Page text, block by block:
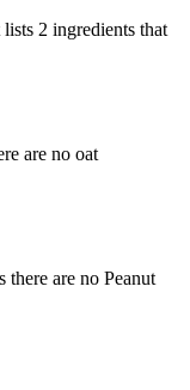
lists 2 ingredients that
are no oat
there are no Peanut